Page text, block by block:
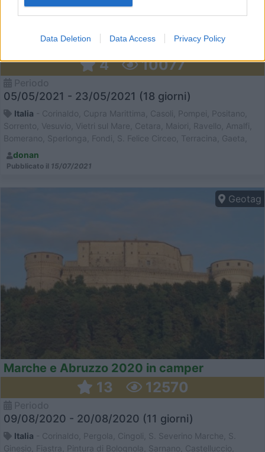
Data Deletion Data Access Privacy Policy
Pompei e Costiera Amalfitana in camper
4 10077
05/05/2021 - 23/05/2021 (18 giorni)
Italia - Corinaldo, Cupra Marittima, Casoli, Pompei, Positano,
Sorrento, Vesuvio, Vietri sul Mare, Cetara, Maiori, Ravello, Amalfi,
Bomerano, Sperlonga, Fondi, S. Felice Circeo, Terracina, Gaeta,
Itri, Fossanova, Bomarzo, Spoleto, Castelluccio di Norcia, Torbole
donan
Pubblicato il 15/07/2021
Geotag
Marche e Abruzzo 2020 in camper
13 12570
09/08/2020 - 20/08/2020 (11 giorni)
Italia - Corinaldo, Pergola, Cingoli, S. Severino Marche, S.
Ginesio, Fiastra, Pintura di Bolognola, Sarnano, Castelluccio,